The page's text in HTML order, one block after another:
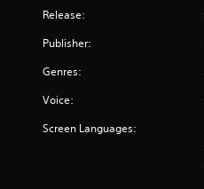
Release:
Publisher:
Genres:
Voice:
Screen Languages: